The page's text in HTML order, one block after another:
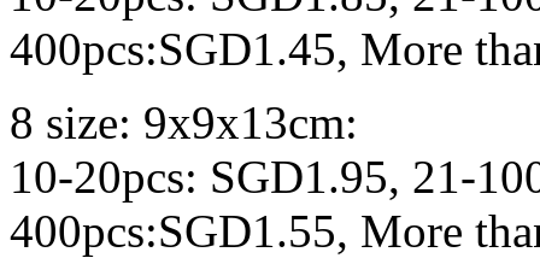
400pcs:SGD1.45, More
8 size: 9x9x13cm:
10-20pcs: SGD1.95, 21-
400pcs:SGD1.55, More